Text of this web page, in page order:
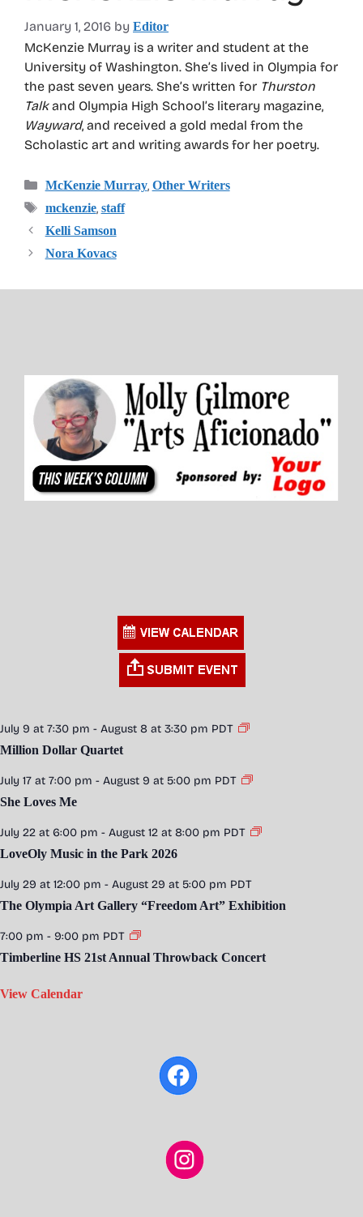
January 1, 2016 by Editor
McKenzie Murray is a writer and student at the
University of Washington. She’s lived in Olympia for
the past seven years. She’s written for Thurston
Talkand Olympia High School’s literary magazine,
Wayward, and received a gold medal from the
Scholastic art and writing awards for her poetry.
Categories
McKenzie Murray, Other Writers
Tags
mckenzie, staff
Kelli Samson
Nora Kovacs
July 9 at 7:30 pm - August 8 at 3:30 pm PDT
Million Dollar Quartet
July 17 at 7:00 pm - August 9 at 5:00 pm PDT
She Loves Me
July 22 at 6:00 pm - August 12 at 8:00 pm PDT
LoveOly Music in the Park 2026
July 29 at 12:00 pm - August 29 at 5:00 pm PDT
The Olympia Art Gallery “Freedom Art” Exhibition
7:00 pm - 9:00 pm PDT
Timberline HS 21st Annual Throwback Concert
View Calendar